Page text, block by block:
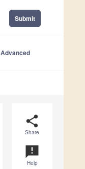
Submit
Advanced
share
Share
announcement
Help